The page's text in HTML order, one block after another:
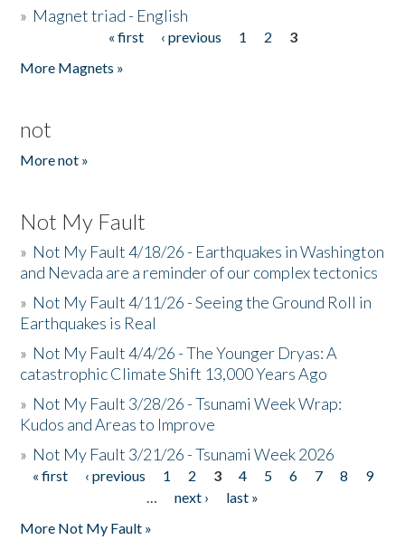
» Magnet triad - English
« first ‹ previous 1 2
3
More Magnets »
not
More not »
Not My Fault
» Not My Fault 4/18/26 - Earthquakes in Washington
and Nevada are a reminder of our complex tectonics
» Not My Fault 4/11/26 - Seeing the Ground Roll in
Earthquakes is Real
» Not My Fault 4/4/26 - The Younger Dryas: A
catastrophic Climate Shift 13,000 Years Ago
» Not My Fault 3/28/26 - Tsunami Week Wrap:
Kudos and Areas to Improve
» Not My Fault 3/21/26 - Tsunami Week 2026
Pages
« first ‹ previous 1 2 3 4 5 6 7 8
9
…
next ›
last »
More Not My Fault »